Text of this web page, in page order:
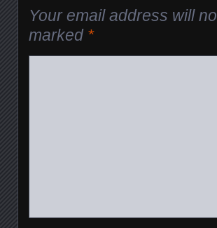
Your email address will
marked *